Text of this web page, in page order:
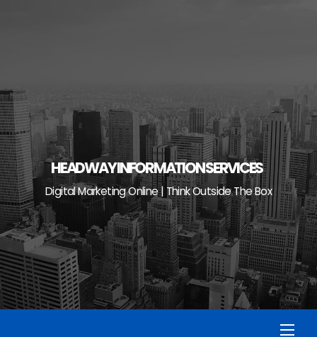
HEADWAY INFORMATION SERVICES
Digital Marketing Online | Think Outside The Box